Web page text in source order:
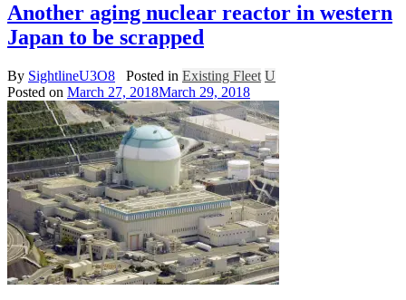
Another aging nuclear reactor in western
Japan to be scrapped
By SightlineU3O8 Posted in Existing Fleet U
Posted on March 27, 2018March 29, 2018